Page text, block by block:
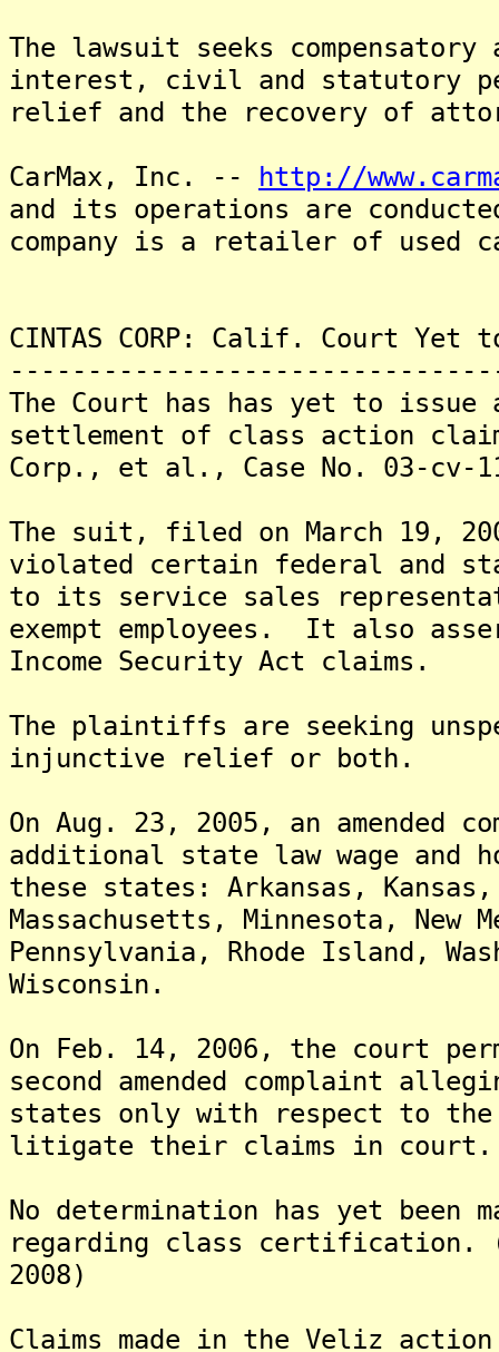
The lawsuit seeks compensatory
interest, civil and statutory
relief and the recovery of
CarMax, Inc. -- http://
and its operations are
company is a retailer of used
CINTAS CORP: Calif. Court
The Court has has yet to issue
settlement of class action
Corp., et al., Case No. 03-cv-
The suit, filed on March 19,
violated certain federal and
to its service sales
exempt employees. It also
Income Security Act claims.
The plaintiffs are seeking
injunctive relief or both.
On Aug. 23, 2005, an amended
additional state law wage and
these states: Arkansas,
Massachusetts, Minnesota, New
Pennsylvania, Rhode Island,
Wisconsin.
On Feb. 14, 2006, the court
second amended complaint
states only with respect to the
litigate their claims in court.
No determination has yet
regarding class certification.
2008)
Claims made in the Veliz